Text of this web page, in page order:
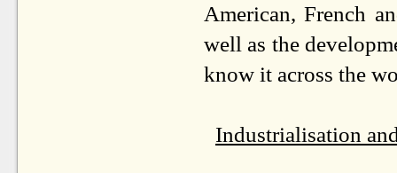
American, French
well as the
know it across the
Industrialisation